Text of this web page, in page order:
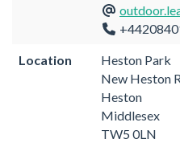
Location
Heston Park
New Heston
Heston
Middlesex
TW5 0LN